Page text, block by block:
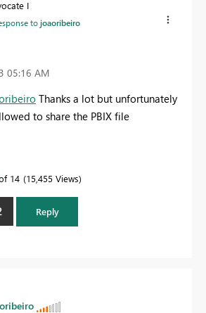
I
tojoaoribeiro
05:16 AM
Thanks a lot but unfortunately
to share the PBIX file
14 15,455 Views
Reply